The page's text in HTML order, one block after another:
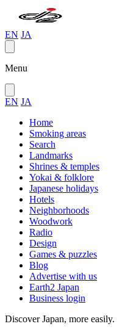
EN JA
Menu
EN JA
Home
Smoking areas
Search
Landmarks
Shrines & temples
Yokai & folklore
Japanese holidays
Hotels
Neighborhoods
Woodwork
Radio
Design
Games & puzzles
Blog
Advertise with us
Earth2 Japan
Business login
Discover Japan, more easily.